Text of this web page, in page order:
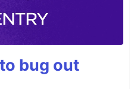
bug out